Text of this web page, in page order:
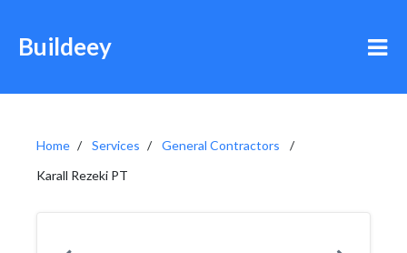
Buildeey
Home Services
General Contractors
Karall Rezeki PT